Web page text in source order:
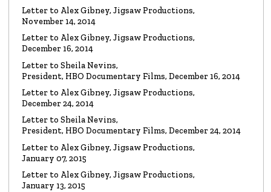
VIDEO Marty Rathbun: How (Not) to Make Friends…
VIDEO Spanky Taylor:Backpedalling Before Your
VIDEO Sister Offers “Crash” Course in Paul Haggis
Lies
Watch the video
Letter to Alex Gibney, Jigsaw Productions,
November 14, 2014
Letter to Alex Gibney, Jigsaw Productions,
December 16, 2014
Letter to Sheila Nevins,
President, HBO Documentary Films, December 16, 2014
Letter to Alex Gibney, Jigsaw Productions,
December 24, 2014
Letter to Sheila Nevins,
President, HBO Documentary Films, December 24, 2014
Letter to Alex Gibney, Jigsaw Productions,
January 07, 2015
Letter to Alex Gibney, Jigsaw Productions,
January 13, 2015